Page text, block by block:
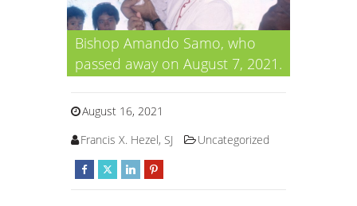
Bishop Amando Samo, who
passed away on August 7, 2021.
August 16, 2021
Francis X. Hezel, SJ
Uncategorized